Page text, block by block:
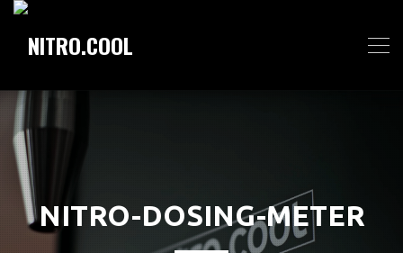
NITRO-DOSING-METER